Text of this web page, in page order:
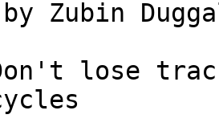
Zubin
lose